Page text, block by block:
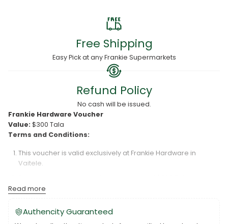
Free Shipping
Easy Pick at any Frankie Supermarkets
Refund Policy
No cash will be issued.
Frankie Hardware Voucher
Value: $300 Tala
Terms and Conditions:
This voucher is valid exclusively at Frankie Hardware in
Vaitele.
Frankie Hardware is not responsible for lost or damaged
The voucher is valid for six (6) months from the date of
Read more
Authencity Guaranteed